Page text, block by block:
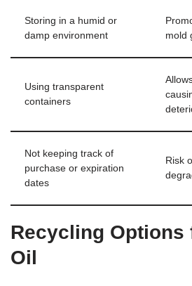
Storing in a humid or
damp environment
mold
Using transparent
containers
Not keeping track of
purchase or expiration
dates
Risk
Recycling Options
Oil